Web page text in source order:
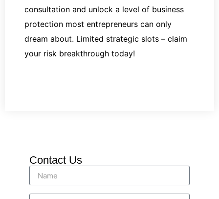
consultation and unlock a level of business
protection most entrepreneurs can only
dream about. Limited strategic slots – claim
your risk breakthrough today!
Contact Us